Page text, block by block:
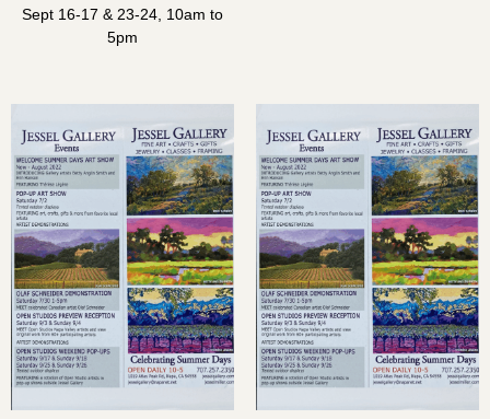
Sept 16-17 & 23-24, 10am to
5pm